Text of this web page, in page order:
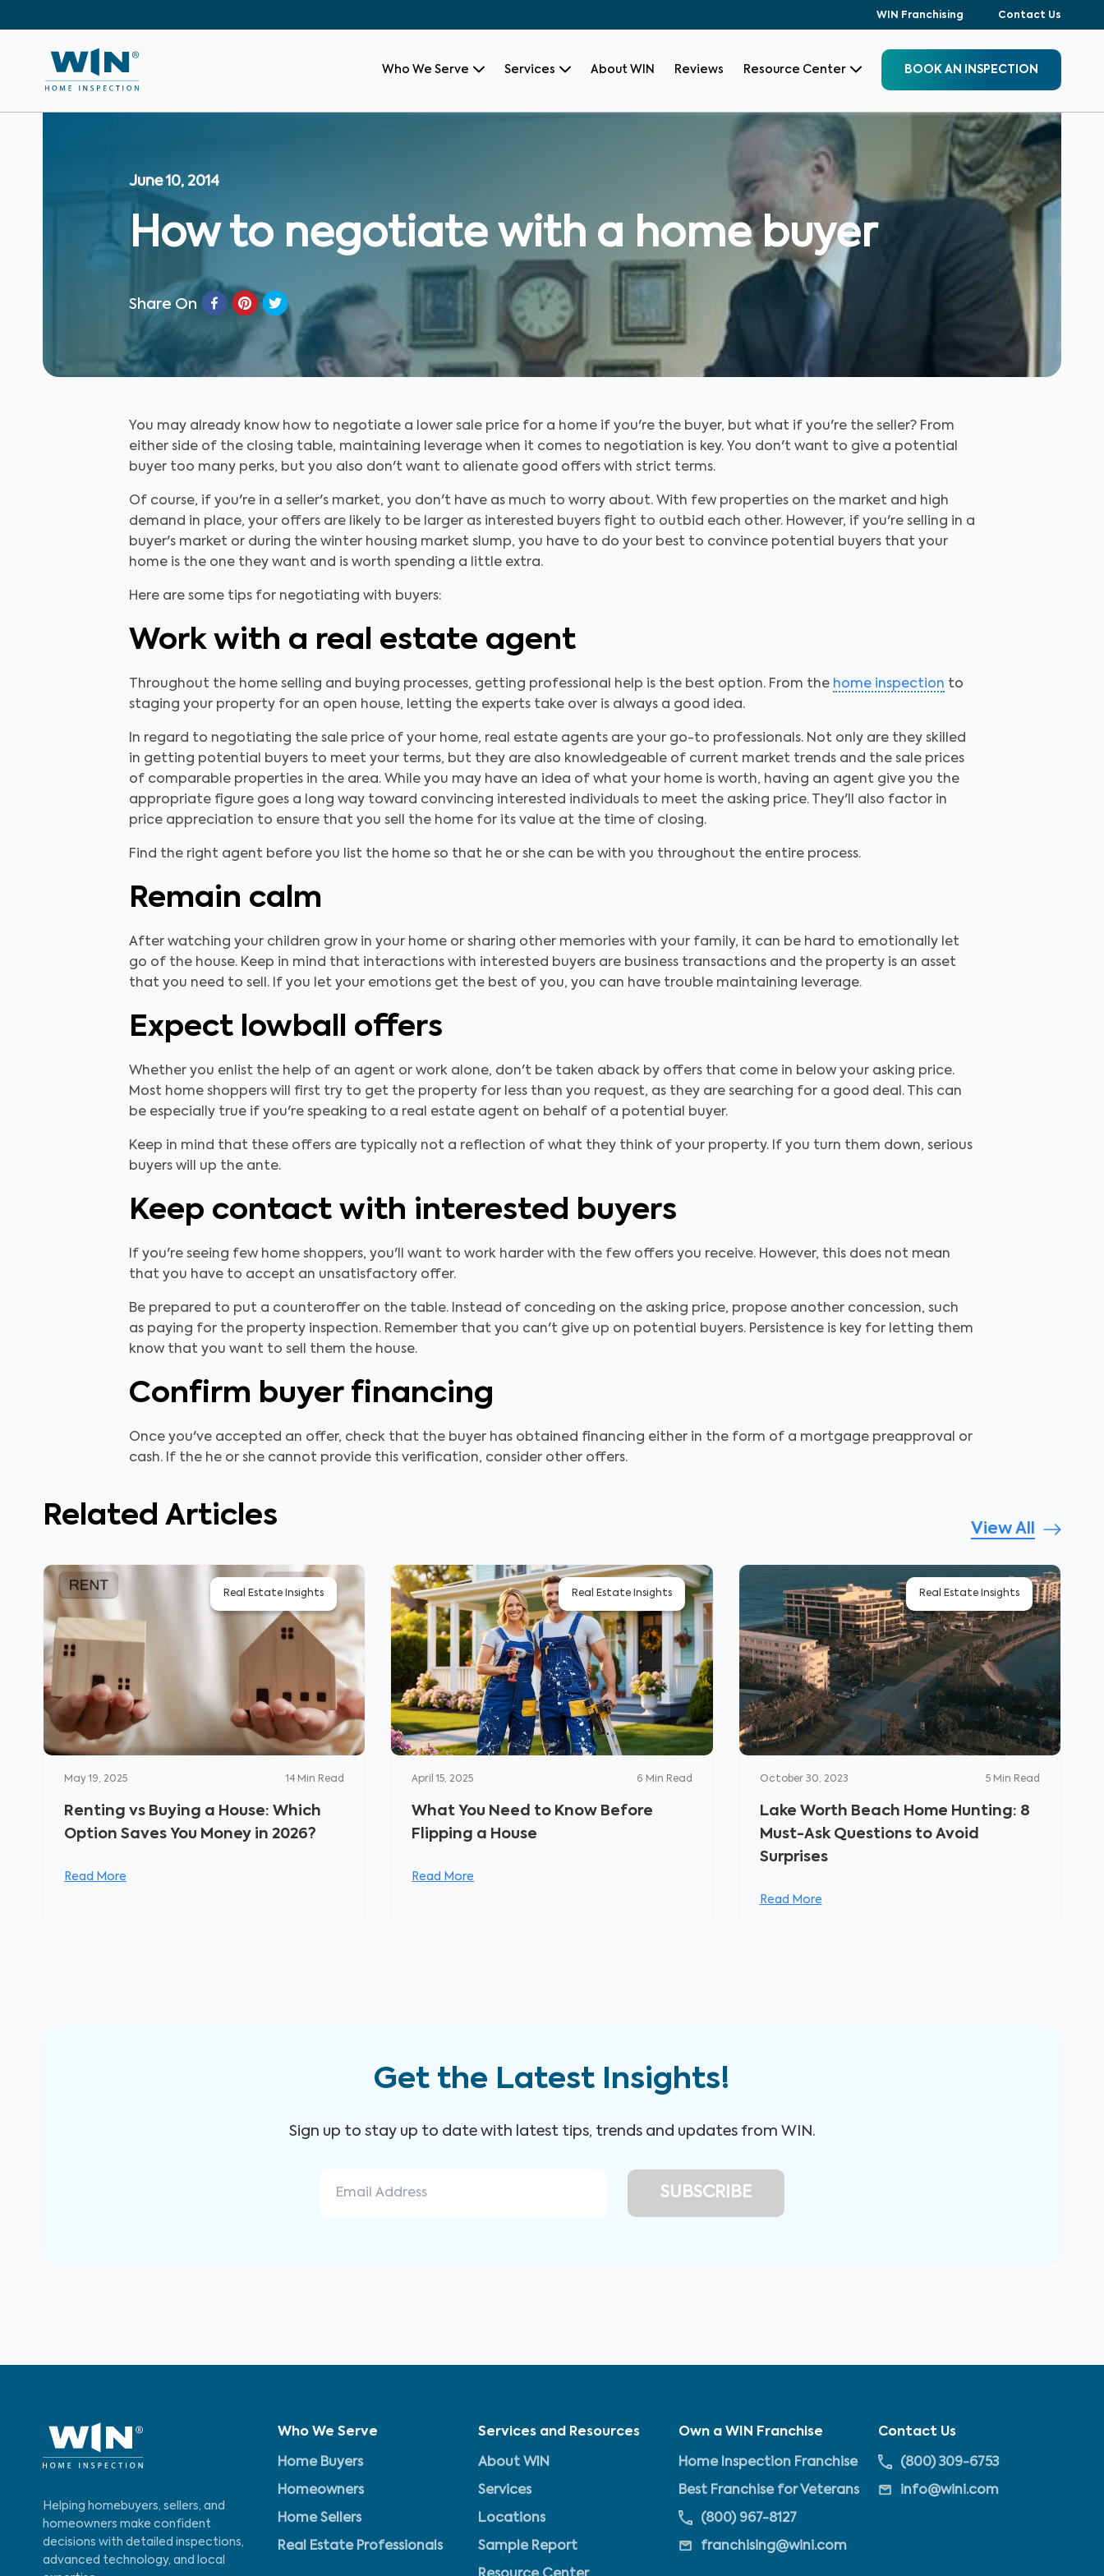
WIN Franchising Contact Us
Who We Serve Services About WIN Reviews Resource Center BOOK AN INSPECTION
June 10, 2014
How to negotiate with a home buyer
Share On
You may already know how to negotiate a lower sale price for a home if you're the buyer, but what if you're the seller? From
either side of the closing table, maintaining leverage when it comes to negotiation is key. You don't want to give a potential
buyer too many perks, but you also don't want to alienate good offers with strict terms.
Of course, if you're in a seller's market, you don't have as much to worry about. With few properties on the market and high
demand in place, your offers are likely to be larger as interested buyers fight to outbid each other. However, if you're selling in a
buyer's market or during the winter housing market slump, you have to do your best to convince potential buyers that your
home is the one they want and is worth spending a little extra.
Here are some tips for negotiating with buyers:
Work with a real estate agent
Throughout the home selling and buying processes, getting professional help is the best option. From the home inspection to
staging your property for an open house, letting the experts take over is always a good idea.
In regard to negotiating the sale price of your home, real estate agents are your go-to professionals. Not only are they skilled
in getting potential buyers to meet your terms, but they are also knowledgeable of current market trends and the sale prices
of comparable properties in the area. While you may have an idea of what your home is worth, having an agent give you the
appropriate figure goes a long way toward convincing interested individuals to meet the asking price. They'll also factor in
price appreciation to ensure that you sell the home for its value at the time of closing.
Find the right agent before you list the home so that he or she can be with you throughout the entire process.
Remain calm
After watching your children grow in your home or sharing other memories with your family, it can be hard to emotionally let
go of the house. Keep in mind that interactions with interested buyers are business transactions and the property is an asset
that you need to sell. If you let your emotions get the best of you, you can have trouble maintaining leverage.
Expect lowball offers
Whether you enlist the help of an agent or work alone, don't be taken aback by offers that come in below your asking price.
Most home shoppers will first try to get the property for less than you request, as they are searching for a good deal. This can
be especially true if you're speaking to a real estate agent on behalf of a potential buyer.
Keep in mind that these offers are typically not a reflection of what they think of your property. If you turn them down, serious
buyers will up the ante.
Keep contact with interested buyers
If you're seeing few home shoppers, you'll want to work harder with the few offers you receive. However, this does not mean
that you have to accept an unsatisfactory offer.
Be prepared to put a counteroffer on the table. Instead of conceding on the asking price, propose another concession, such
as paying for the property inspection. Remember that you can't give up on potential buyers. Persistence is key for letting them
know that you want to sell them the house.
Confirm buyer financing
Once you've accepted an offer, check that the buyer has obtained financing either in the form of a mortgage preapproval or
cash. If the he or she cannot provide this verification, consider other offers.
Related Articles View All
Real Estate Insights
May 19, 2025 14 Min Read
Renting vs Buying a House: Which
Option Saves You Money in 2026?
Read More
Real Estate Insights
April 15, 2025 6 Min Read
What You Need to Know Before
Flipping a House
Read More
Real Estate Insights
October 30, 2023 5 Min Read
Lake Worth Beach Home Hunting: 8
Must-Ask Questions to Avoid
Surprises
Read More
Get the Latest Insights!
Sign up to stay up to date with latest tips, trends and updates from WIN.
Helping homebuyers, sellers, and
homeowners make confident
decisions with detailed inspections,
advanced technology, and local
Who We Serve
Home Buyers
Homeowners
Home Sellers
Real Estate Professionals
Services and Resources
About WIN
Services
Locations
Sample Report
Own a WIN Franchise
Home Inspection Franchise
Best Franchise for Veterans
(800) 967-8127
franchising@wini.com
Contact Us
(800) 309-6753
info@wini.com